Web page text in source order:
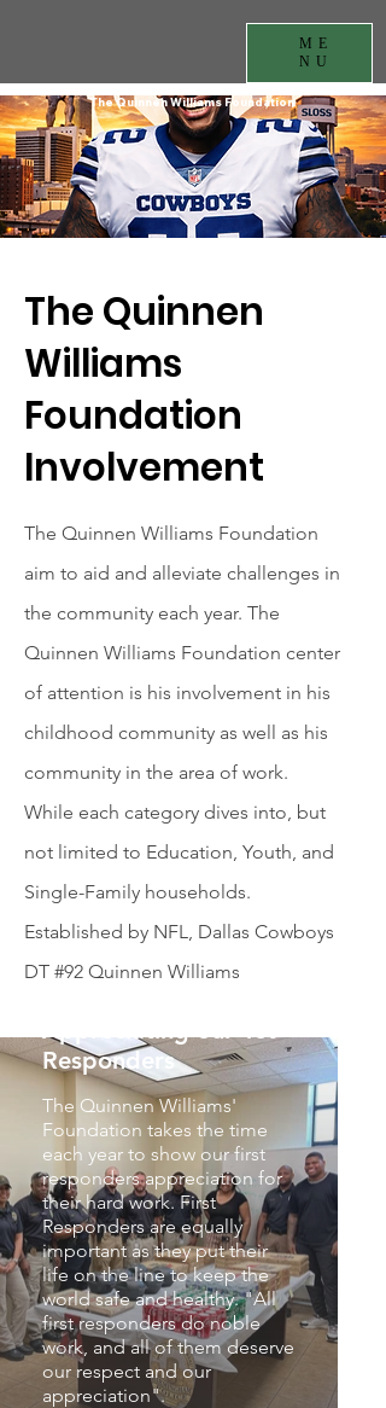
ME
NU
The Quinnen Williams Foundation
The Quinnen
Williams
Foundation
Involvement
The Quinnen Williams Foundation
aim to aid and alleviate challenges in
the community each year. The
Quinnen Williams Foundation center
of attention is his involvement in his
childhood community as well as his
community in the area of work.
While each category dives into, but
not limited to Education, Youth, and
Single-Family households.
Established by NFL, Dallas Cowboys
DT #92 Quinnen Williams
Appreciating our 1st
Responders
The Quinnen Williams'
Foundation takes the time
each year to show our first
responders appreciation for
their hard work. First
Responders are equally
important as they put their
life on the line to keep the
world safe and healthy. "All
first responders do noble
work, and all of them deserve
our respect and our
appreciation".